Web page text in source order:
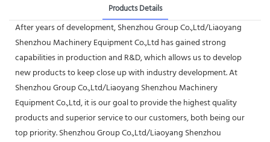
Products Details
After years of development, Shenzhou Group Co.,Ltd/Liaoyang
Shenzhou Machinery Equipment Co.,Ltd has gained strong
capabilities in production and R&D, which allows us to develop
new products to keep close up with industry development. At
Shenzhou Group Co.,Ltd/Liaoyang Shenzhou Machinery
Equipment Co.,Ltd, it is our goal to provide the highest quality
products and superior service to our customers, both being our
top priority. Shenzhou Group Co.,Ltd/Liaoyang Shenzhou